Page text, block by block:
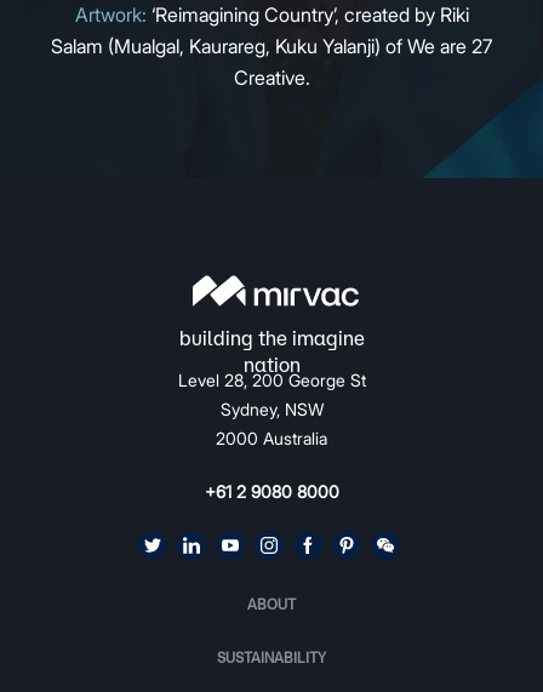
Artwork: ‘Reimagining Country’, created by Riki
Salam (Mualgal, Kaurareg, Kuku Yalanji) of We are 27
Creative.
Level 28, 200 George St
Sydney, NSW
2000 Australia
+61 2 9080 8000
ABOUT
SUSTAINABILITY